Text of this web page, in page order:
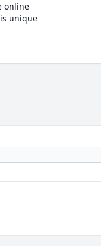
online
unique